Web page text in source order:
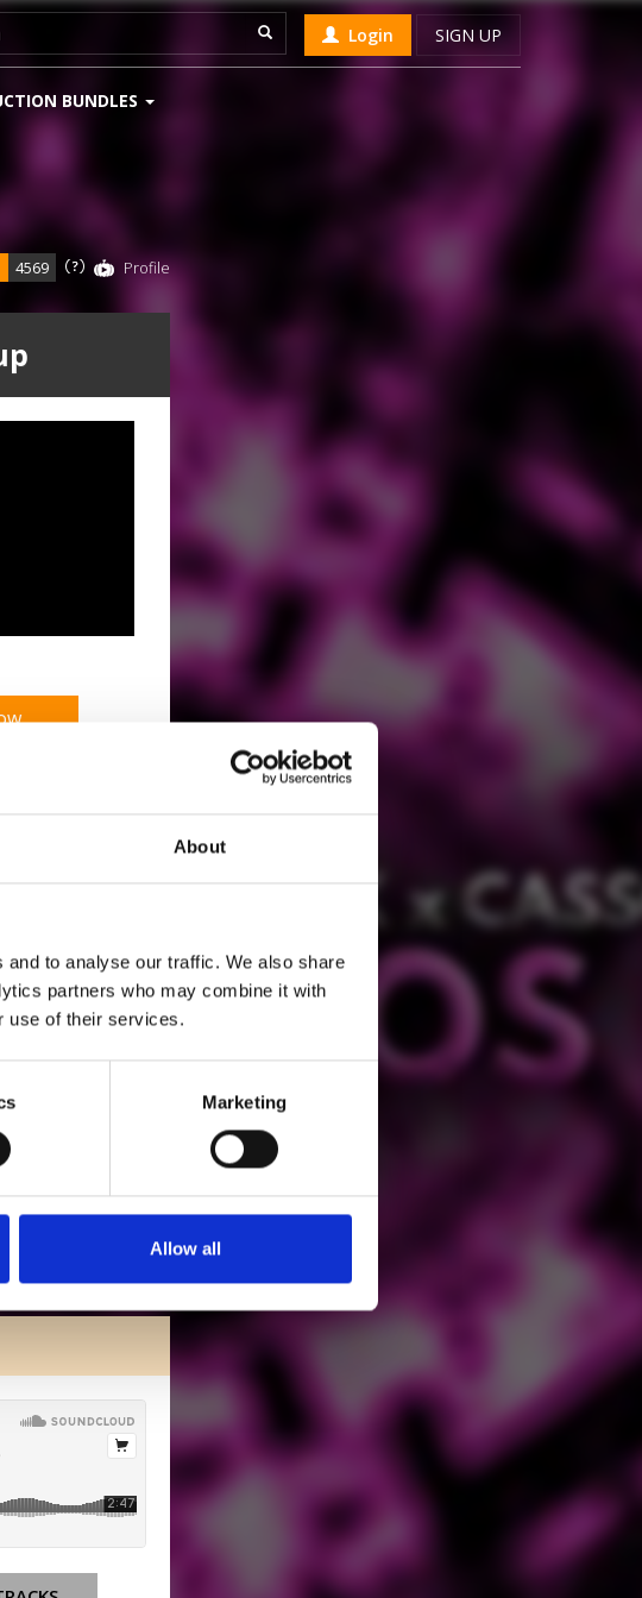
About
to analyse our traffic. We also share
partners who may combine it with
use of their services.
Marketing
Allow all
Login SIGN UP
BUNDLES
4569 Profile